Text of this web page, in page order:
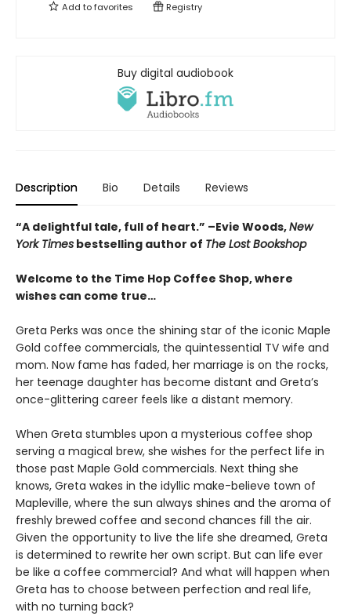
Add tofavorites Registry
Buy digital audiobook
Description Bio Details Reviews
“A delightful tale, full of heart.” –Evie Woods,New
York Times bestselling author of The Lost Bookshop
Welcome to the Time Hop Coffee Shop, where
wishes can come true…
Greta Perks was once the shining star of the iconic Maple
Gold coffee commercials, the quintessential TV wife and
mom. Now fame has faded, her marriage is on the rocks,
her teenage daughter has become distant and Greta’s
once-glittering career feels like a distant memory.
When Greta stumbles upon a mysterious coffee shop
serving a magical brew, she wishes for the perfect life in
those past Maple Gold commercials. Next thing she
knows, Greta wakes in the idyllic make-believe town of
Mapleville, where the sun always shines and the aroma of
freshly brewed coffee and second chances fill the air.
Given the opportunity to live the life she dreamed, Greta
is determined to rewrite her own script. But can life ever
be like a coffee commercial? And what will happen when
Greta has to choose between perfection and real life,
with no turning back?